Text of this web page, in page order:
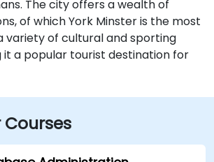
The city offers a wealth of
of which York Minster is the most
variety of cultural and sporting
it a popular tourist destination for
Courses